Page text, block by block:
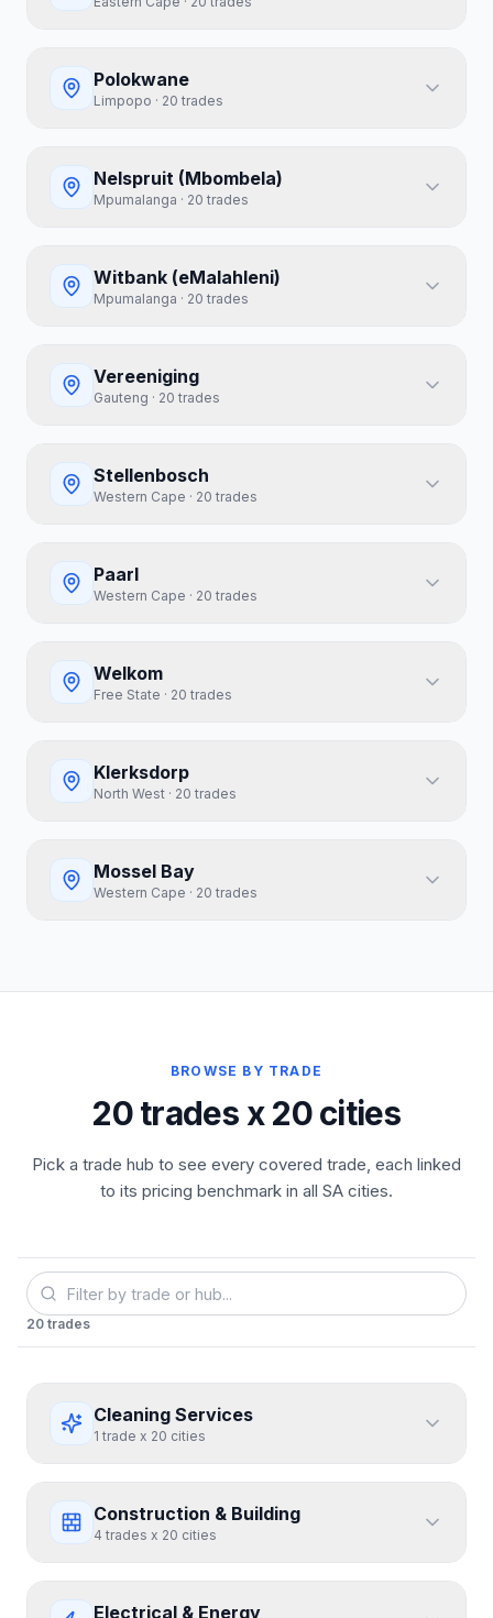
Polokwane
Limpopo · 20 trades
Nelspruit (Mbombela)
Mpumalanga · 20 trades
Witbank (eMalahleni)
Mpumalanga · 20 trades
Vereeniging
Gauteng · 20 trades
Stellenbosch
Western Cape · 20 trades
Paarl
Western Cape · 20 trades
Welkom
Free State · 20 trades
Klerksdorp
North West · 20 trades
Mossel Bay
Western Cape · 20 trades
BROWSE BY TRADE
20 trades x 20 cities
Pick a trade hub to see every covered trade, each linked
to its pricing benchmark in all SA cities.
20 trades
Cleaning Services
1 trade x 20 cities
Construction & Building
4 trades x 20 cities
Electrical & Energy